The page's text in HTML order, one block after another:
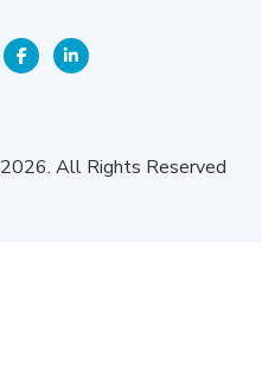
All Rights Reserved